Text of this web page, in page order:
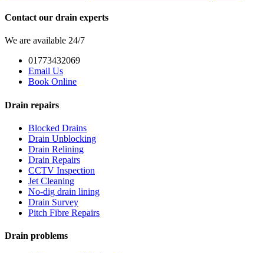
Contact our drain experts
We are available 24/7
01773432069
Email Us
Book Online
Drain repairs
Blocked Drains
Drain Unblocking
Drain Relining
Drain Repairs
CCTV Inspection
Jet Cleaning
No-dig drain lining
Drain Survey
Pitch Fibre Repairs
Drain problems